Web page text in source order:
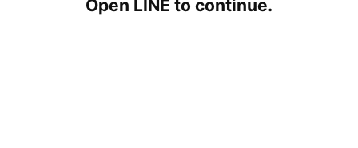
Open LINE to continue.